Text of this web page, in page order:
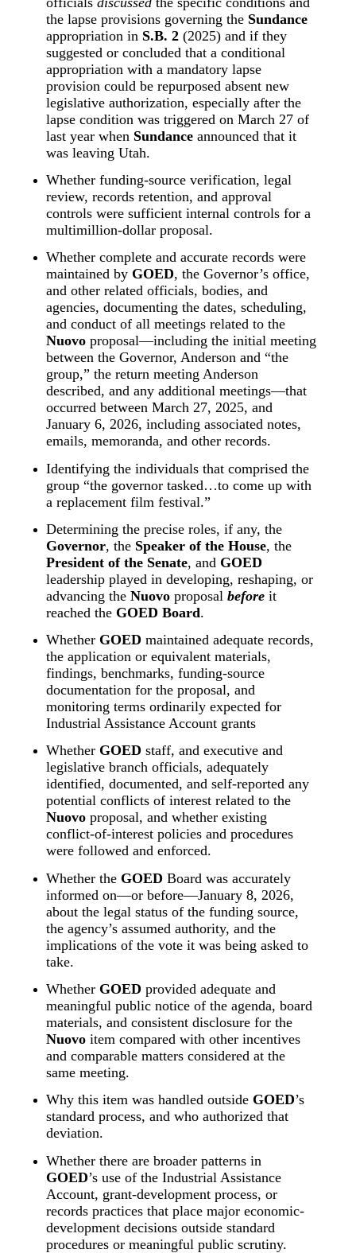
the lapse provisions governing the Sundance
appropriation in S.B. 2 (2025) and if they
suggested or concluded that a conditional
appropriation with a mandatory lapse
provision could be repurposed absent new
legislative authorization, especially after the
lapse condition was triggered on March 27 of
last year when Sundance announced that it
was leaving Utah.
Whether funding‑source verification, legal
review, records retention, and approval
controls were sufficient internal controls for a
multimillion‑dollar proposal.
Whether complete and accurate records were
maintained by GOED, the Governor’s office,
and other related officials, bodies, and
agencies, documenting the dates, scheduling,
Nuovo proposal—including the initial meeting
between the Governor, Anderson and “the
group,” the return meeting Anderson
described, and any additional meetings—that
occurred between March 27, 2025, and
January 6, 2026, including associated notes,
emails, memoranda, and other records.
Identifying the individuals that comprised the
group “the governor tasked…to come up with
a replacement film festival.”
Governor, the Speaker of the House
President of the Senate, and GOED
leadership played in developing, reshaping, or
advancing the Nuovo proposal before it
reached the GOED Board.
Whether GOED maintained adequate records,
the application or equivalent materials,
findings, benchmarks, funding-source
documentation for the proposal, and
monitoring terms ordinarily expected for
Industrial Assistance Account grants
Whether GOED staff, and executive and
legislative branch officials, adequately
identified, documented, and self‑reported any
Nuovo proposal, and whether existing
conflict‑of‑interest policies and procedures
were followed and enforced.
Whether the GOED Board was accurately
informed on—or before—January 8, 2026,
about the legal status of the funding source,
the agency’s assumed authority, and the
implications of the vote it was being asked to
take.
Whether GOED provided adequate and
meaningful public notice of the agenda, board
Nuovo item compared with other incentives
and comparable matters considered at the
same meeting.
Why this item was handled outside GOED’s
standard process, and who authorized that
deviation.
GOED’s use of the Industrial Assistance
Account, grant-development process, or
records practices that place major economic-
development decisions outside standard
procedures or meaningful public scrutiny.